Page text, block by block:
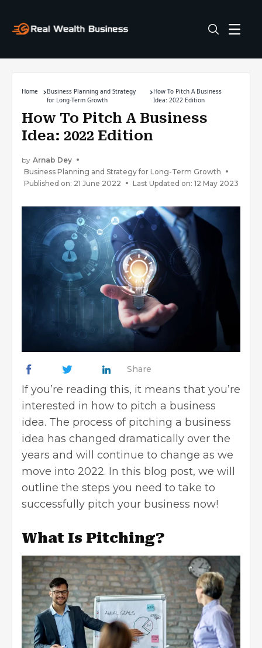
Home
Business Planning and Strategy
for Long-Term Growth
How To Pitch A Business
Idea: 2022 Edition
How To Pitch A Business
Idea: 2022 Edition
by Arnab Dey
Business Planning and Strategy for Long-Term Growth
Published on: 21 June 2022
Last Updated on: 12 May 2023
Share
If you’re reading this, it means that you’re
interested in how to pitch a business
idea. The process of pitching a business
idea has changed dramatically over the
years and will continue to change as we
move into 2022. In this blog post, we will
outline the steps you need to take to
successfully pitch your business now!
What Is Pitching?